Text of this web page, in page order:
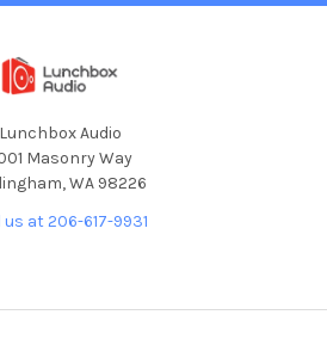
Lunchbox Audio
Masonry Way
WA 98226
us at 206-617-9931